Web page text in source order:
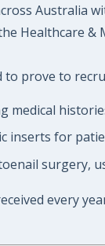
Australia
Healthcare
prove to
for
surgery,
every